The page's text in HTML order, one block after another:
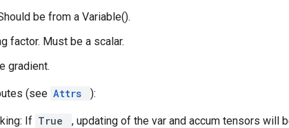
be from a Variable().
factor. Must be a scalar.
gradient.
(see Attrs ):
If True
, updating of the var and accum tensors will